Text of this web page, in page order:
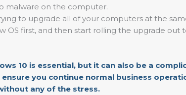
malware on the computer.
to upgrade all of your computers at the
OS first, and then start rolling the upgrade
10 is essential, but it can also be a
you continue normal business
any of the stress.